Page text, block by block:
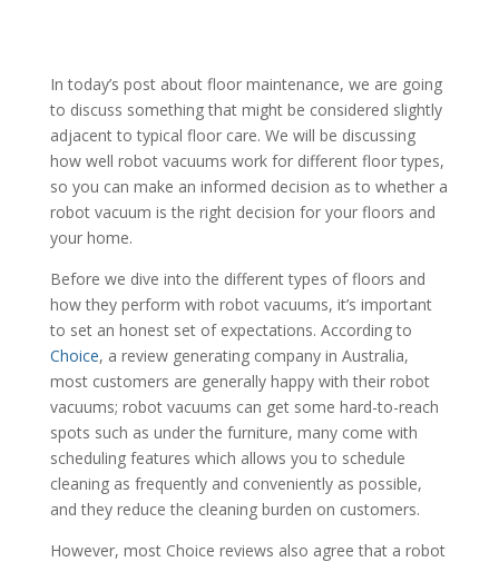
In today’s post about floor maintenance, we are going
to discuss something that might be considered slightly
adjacent to typical floor care. We will be discussing
how well robot vacuums work for different floor types,
so you can make an informed decision as to whether a
robot vacuum is the right decision for your floors and
your home.
Before we dive into the different types of floors and
how they perform with robot vacuums, it’s important
to set an honest set of expectations. According to
Choice, a review generating company in Australia,
most customers are generally happy with their robot
vacuums; robot vacuums can get some hard-to-reach
spots such as under the furniture, many come with
scheduling features which allows you to schedule
cleaning as frequently and conveniently as possible,
and they reduce the cleaning burden on customers.
However, most Choice reviews also agree that a robot